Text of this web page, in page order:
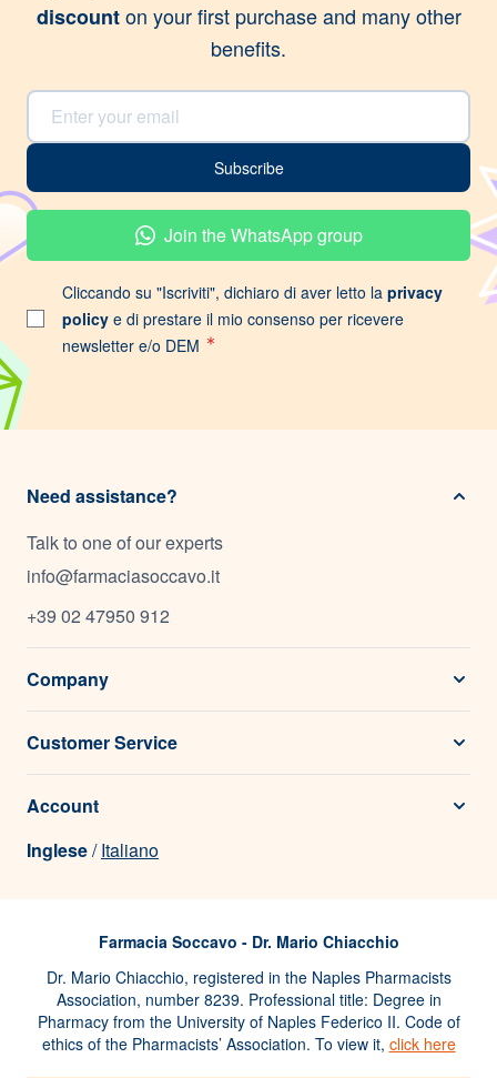
discounton your first purchase and many other
benefits.
Email Address
Subscribe
Join the WhatsApp group
Cliccando su "Iscriviti", dichiaro di aver letto la privacy
policy e di prestare il mio consenso per ricevere
newsletter e/o DEM
Need assistance?
Talk to one of our experts
info@farmaciasoccavo.it
+39 02 47950 912
Company
Customer Service
Account
Inglese/Italiano
Farmacia Soccavo - Dr. Mario Chiacchio
Dr. Mario Chiacchio, registered in the Naples Pharmacists
Association, number 8239. Professional title: Degree in
Pharmacy from the University of Naples Federico II. Code of
ethics of the Pharmacists’ Association. To view it, click here